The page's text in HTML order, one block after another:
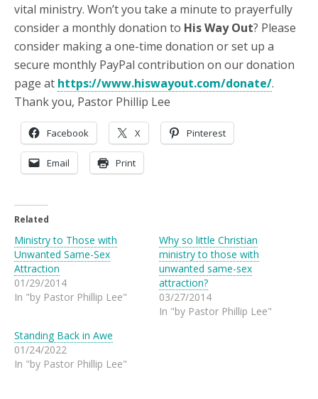
vital ministry. Won’t you take a minute to prayerfully
consider a monthly donation to His Way Out? Please
consider making a one-time donation or set up a
secure monthly PayPal contribution on our donation
page at https://www.hiswayout.com/donate/.
Thank you, Pastor Phillip Lee
Facebook X Pinterest
Email Print
Related
Ministry to Those with
Unwanted Same-Sex
Attraction
01/29/2014
In "by Pastor Phillip Lee"
Why so little Christian
ministry to those with
unwanted same-sex
attraction?
03/27/2014
In "by Pastor Phillip Lee"
Standing Back in Awe
01/24/2022
In "by Pastor Phillip Lee"